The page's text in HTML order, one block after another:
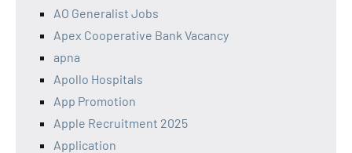
AO Generalist Jobs
Apex Cooperative Bank Vacancy
apna
Apollo Hospitals
App Promotion
Apple Recruitment 2025
Application